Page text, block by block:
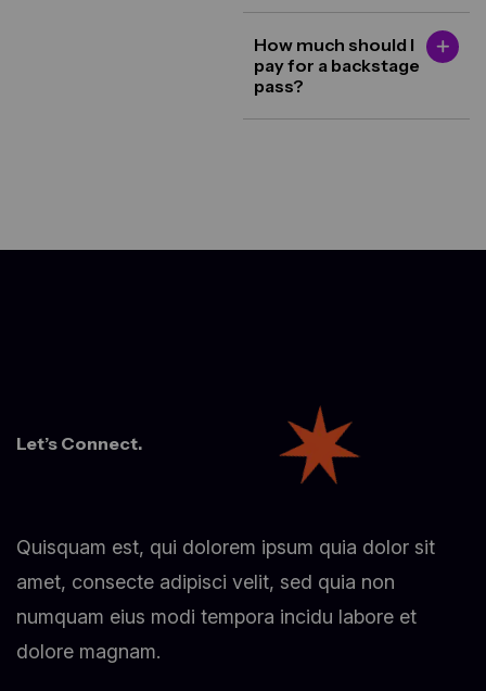
How much should I
pay for a backstage
pass?
Let’s Connect.
Quisquam est, qui dolorem ipsum quia dolor sit
amet, consecte adipisci velit, sed quia non
numquam eius modi tempora incidu labore et
dolore magnam.